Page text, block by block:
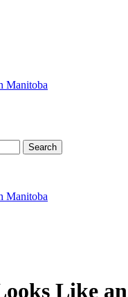
Manitoba
Manitoba
Like an